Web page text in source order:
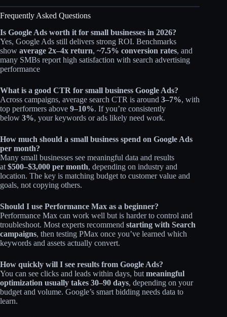
Frequently Asked Questions
Is Google Ads worth it for small businesses in 2026?
Yes, Google Ads still delivers strong ROI. Benchmarks
show average 2x–4x return, ~7.5% conversion rates, and
many SMBs report high satisfaction with search advertising
performance
What is a good CTR for small business Google Ads?
Across campaigns, average search CTR is around 3–7%, with
top performers above 9–10%. If you’re consistently
below 3%, your keywords or ads likely need work.
How much should a small business spend on Google Ads
per month?
Many small businesses see meaningful data and results
at $500–$3,000 per month, depending on industry and
location. The key is matching budget to customer value and
goals, not copying others.
Should I use Performance Max as a beginner?
Performance Max can work well but is harder to control and
troubleshoot. Most experts recommend starting with Search
campaigns, then testing PMax once you’ve learned which
keywords and assets actually convert.
How quickly will I see results from Google Ads?
You can see clicks and leads within days, but meaningful
optimization usually takes 30–90 days, depending on your
budget and volume. Google’s smart bidding needs data to
learn.